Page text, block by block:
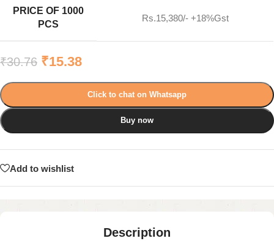
PRICE OF 1000
PCS
Rs.15,380/- +18%Gst
₹30.76 ₹15.38
Click to chat on Whatsapp
Buy now
Add to wishlist
Description